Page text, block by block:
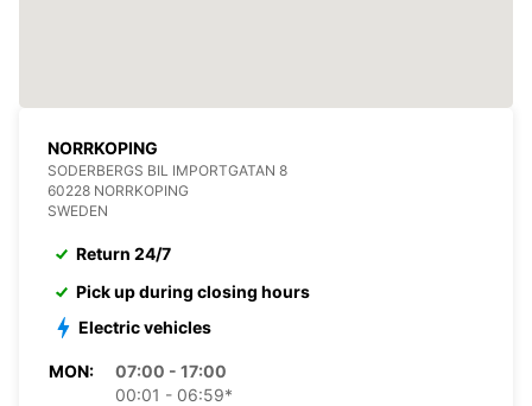
NORRKOPING
SODERBERGS BIL IMPORTGATAN 8
60228 NORRKOPING
SWEDEN
Return 24/7
Pick up during closing hours
Electric vehicles
MON:
07:00 - 17:00
00:01 - 06:59*